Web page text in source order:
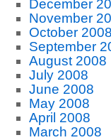
December
November
October 2008
September
August 2008
July 2008
June 2008
May 2008
April 2008
March 2008